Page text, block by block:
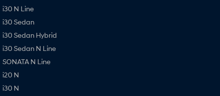
i30 N Line
i30 Sedan
i30 Sedan Hybrid
i30 Sedan N Line
SONATA N Line
i20 N
i30 N